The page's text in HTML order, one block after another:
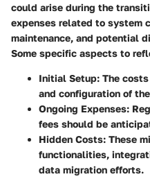
could arise during the
expenses related to system
maintenance, and potential
Some specific aspects to
Initial Setup: The
and configuration of
Ongoing Expenses:
fees should be
Hidden Costs: These
functionalities,
data migration efforts.